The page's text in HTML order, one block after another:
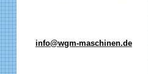
info@wgm-maschinen.de